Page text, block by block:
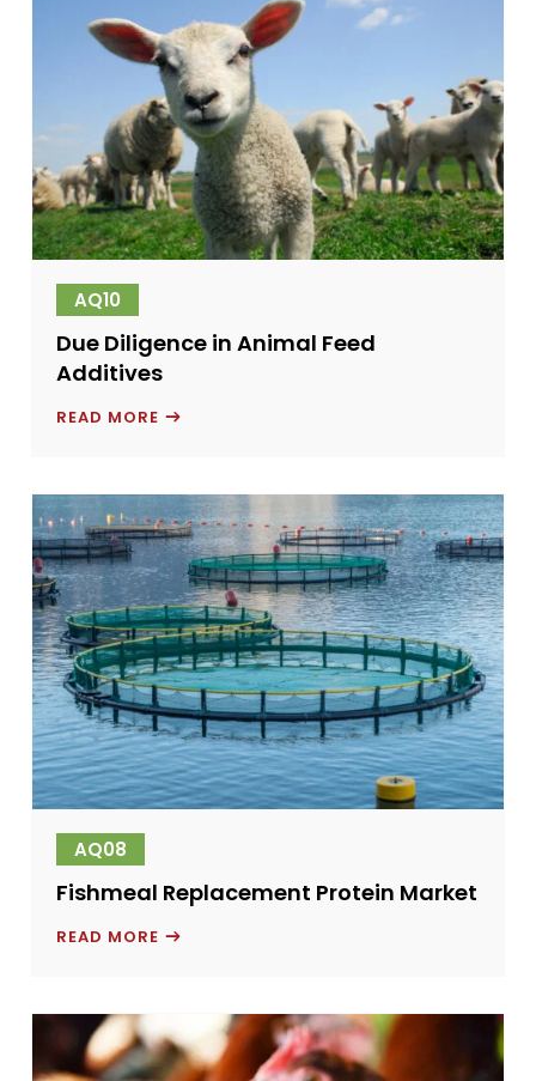
AQ10
Due Diligence in Animal Feed
Additives
READ MORE DUE
FEED
ADDITIVES
AQ08
Fishmeal Replacement Protein Market
READ MORE FISHMEAL